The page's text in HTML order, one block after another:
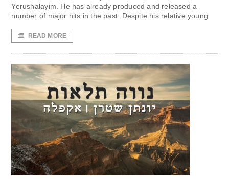
Yerushalayim. He has already produced and released a
number of major hits in the past. Despite his relative young
READ MORE